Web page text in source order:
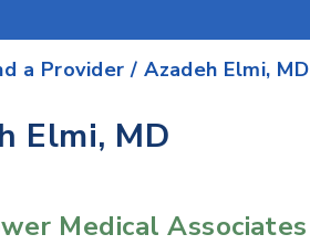
a Provider /Azadeh Elmi, MD
Elmi, MD
Medical Associates